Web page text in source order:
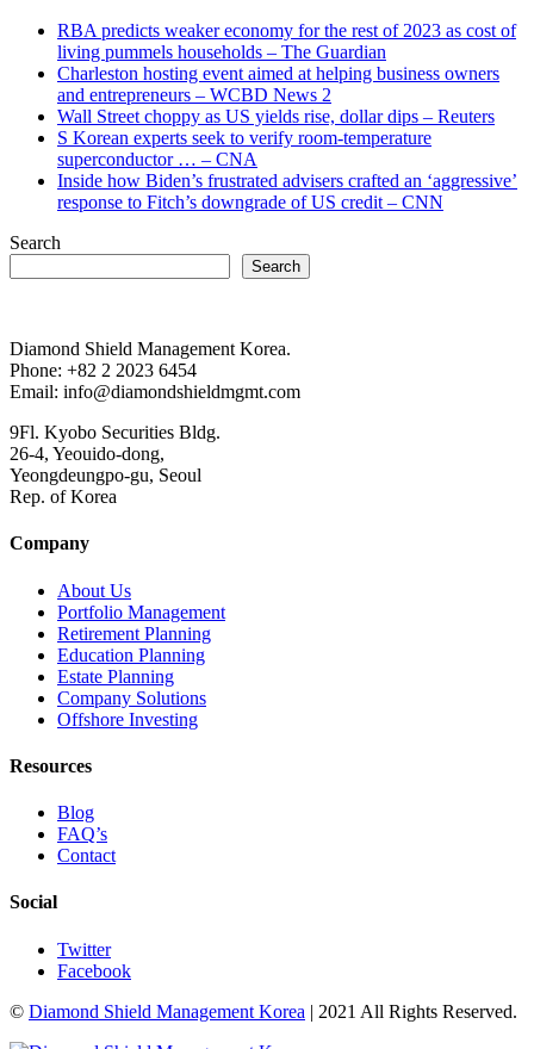
RBA predicts weaker economy for the rest of 2023 as cost of
living pummels households – The Guardian
Charleston hosting event aimed at helping business owners
and entrepreneurs – WCBD News 2
Wall Street choppy as US yields rise, dollar dips – Reuters
S Korean experts seek to verify room-temperature
superconductor … – CNA
Inside how Biden’s frustrated advisers crafted an ‘aggressive’
response to Fitch’s downgrade of US credit – CNN
Search
Search
Diamond Shield Management Korea.
Phone: +82 2 2023 6454
Email: info@diamondshieldmgmt.com
9Fl. Kyobo Securities Bldg.
26-4, Yeouido-dong,
Yeongdeungpo-gu, Seoul
Rep. of Korea
Company
About Us
Portfolio Management
Retirement Planning
Education Planning
Estate Planning
Company Solutions
Offshore Investing
Resources
Blog
FAQ’s
Contact
Social
Twitter
Facebook
© Diamond Shield Management Korea | 2021 All Rights Reserved.